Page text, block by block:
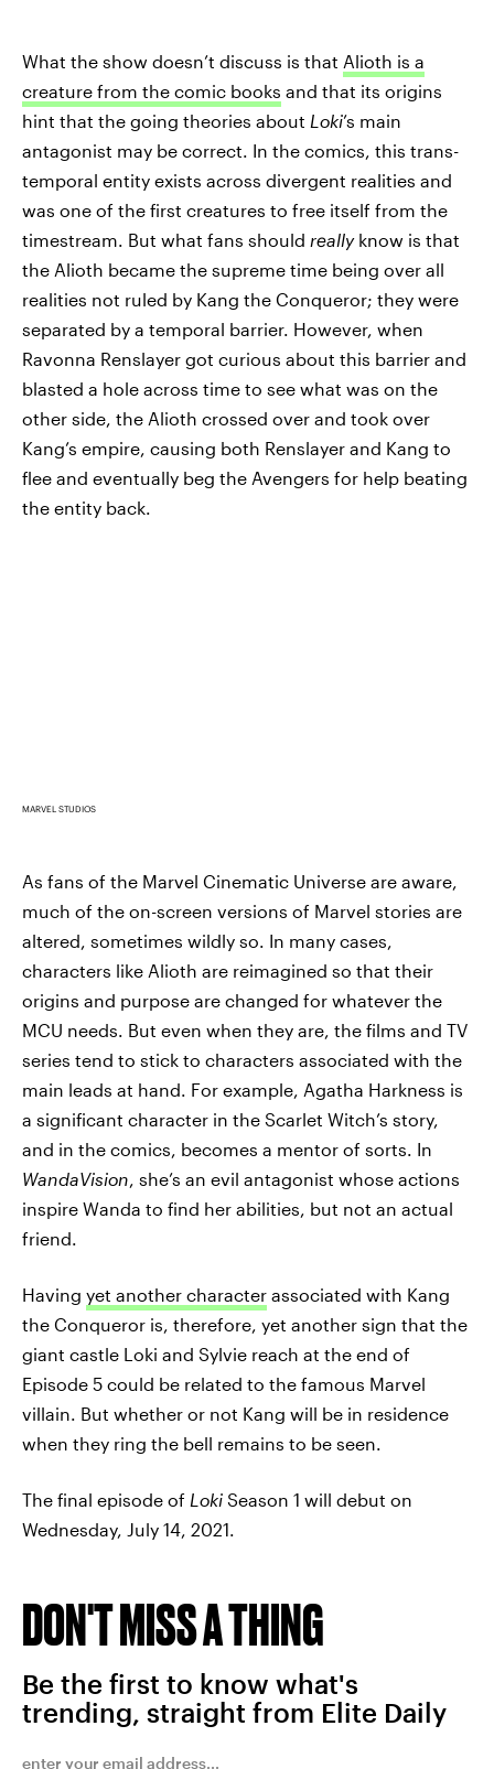
What the show doesn’t discuss is that Alioth is a
creature from the comic books and that its origins
hint that the going theories about Loki’s main
antagonist may be correct. In the comics, this trans-
temporal entity exists across divergent realities and
was one of the first creatures to free itself from the
timestream. But what fans should reallyknow is that
the Alioth became the supreme time being over all
realities not ruled by Kang the Conqueror; they were
separated by a temporal barrier. However, when
Ravonna Renslayer got curious about this barrier and
blasted a hole across time to see what was on the
other side, the Alioth crossed over and took over
Kang’s empire, causing both Renslayer and Kang to
flee and eventually beg the Avengers for help beating
the entity back.
MARVEL STUDIOS
As fans of the Marvel Cinematic Universe are aware,
much of the on-screen versions of Marvel stories are
altered, sometimes wildly so. In many cases,
characters like Alioth are reimagined so that their
origins and purpose are changed for whatever the
MCU needs. But even when they are, the films and TV
series tend to stick to characters associated with the
main leads at hand. For example, Agatha Harkness is
a significant character in the Scarlet Witch’s story,
and in the comics, becomes a mentor of sorts. In
WandaVision, she’s an evil antagonist whose actions
inspire Wanda to find her abilities, but not an actual
friend.
Having yet another character associated with Kang
the Conqueror is, therefore, yet another sign that the
giant castle Loki and Sylvie reach at the end of
Episode 5 could be related to the famous Marvel
villain. But whether or not Kang will be in residence
when they ring the bell remains to be seen.
The final episode of Loki Season 1 will debut on
Wednesday, July 14, 2021.
DON'T MISS A THING
Be the first to know what's
trending, straight from Elite Daily